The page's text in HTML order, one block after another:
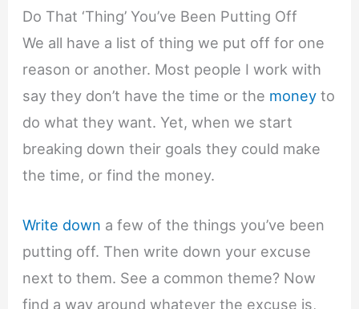
Do That ‘Thing’ You’ve Been Putting Off
We all have a list of thing we put off for one
reason or another. Most people I work with
say they don’t have the time or the money to
do what they want. Yet, when we start
breaking down their goals they could make
the time, or find the money.
Write down a few of the things you’ve been
putting off. Then write down your excuse
next to them. See a common theme? Now
find a way around whatever the excuse is,